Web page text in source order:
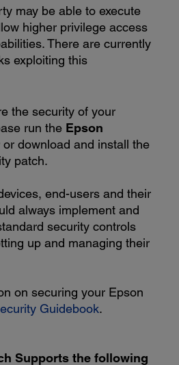
may be able to execute
higher privilege access
There are currently
exploiting this
the security of your
run the Epson
or download and install the
patch.
end-users and their
always implement and
security controls
up and managing their
on securing your Epson
Guidebook.
Supports the following